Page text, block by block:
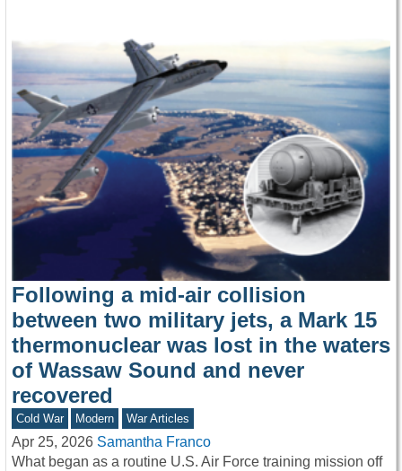
Following a mid-air collision
between two military jets, a Mark 15
thermonuclear was lost in the waters
of Wassaw Sound and never
recovered
Cold War Modern War Articles
Apr 25, 2026 Samantha Franco
What began as a routine U.S. Air Force training mission off